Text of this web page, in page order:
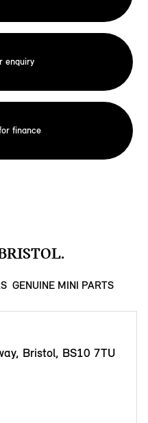
enquiry
finance
GENUINE MINI PARTS
Bristol, BS10 7TU